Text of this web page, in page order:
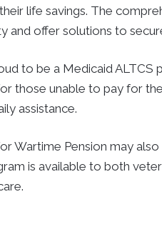
life savings. The
and offer solutions to
to be a Medicaid
those unable to pay for
assistance.
Wartime Pension may
is available to both